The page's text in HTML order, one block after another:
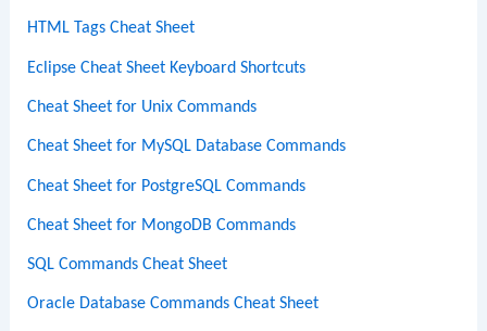
HTML Tags Cheat Sheet
Eclipse Cheat Sheet Keyboard Shortcuts
Cheat Sheet for Unix Commands
Cheat Sheet for MySQL Database Commands
Cheat Sheet for PostgreSQL Commands
Cheat Sheet for MongoDB Commands
SQL Commands Cheat Sheet
Oracle Database Commands Cheat Sheet